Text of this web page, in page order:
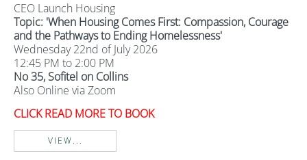
CEO Launch Housing
Topic: 'When Housing Comes First: Compassion, Courage
and the Pathways to Ending Homelessness'
Wednesday 22nd of July 2026
12:45 PM to 2:00 PM
No 35, Sofitel on Collins
Also Online via Zoom
CLICK READ MORE TO BOOK
VIEW...